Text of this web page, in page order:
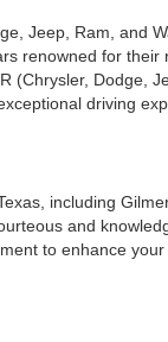
Jeep, Ram, and
renowned for their
(Chrysler, Dodge,
driving
including
and
to enhance